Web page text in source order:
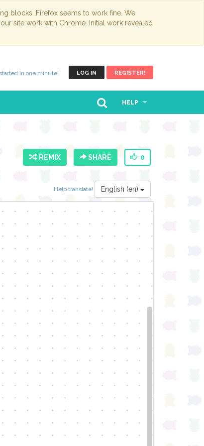
blocks. Firefox seems to work fine. We
site work with Chrome. Initial work revealed
LOG IN REGISTER!
in one minute!
HELP
REMIX SHARE 0
Help translate! English (en)